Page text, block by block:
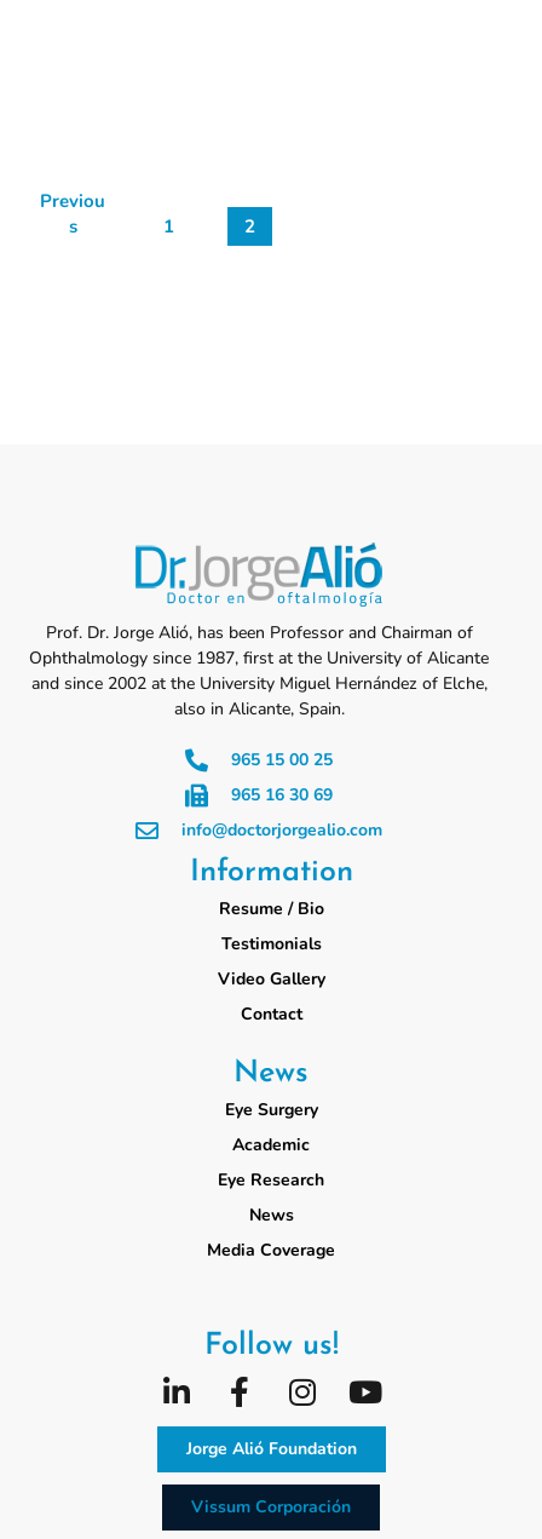
Previou
s
1 2
Prof. Dr. Jorge Alió, has been Professor and Chairman of
Ophthalmology since 1987, first at the University of Alicante
and since 2002 at the University Miguel Hernández of Elche,
also in Alicante, Spain.
965 15 00 25
965 16 30 69
info@doctorjorgealio.com
Information
Resume / Bio
Testimonials
Video Gallery
Contact
News
Eye Surgery
Academic
Eye Research
News
Media Coverage
Follow us!
Jorge Alió Foundation
Vissum Corporación